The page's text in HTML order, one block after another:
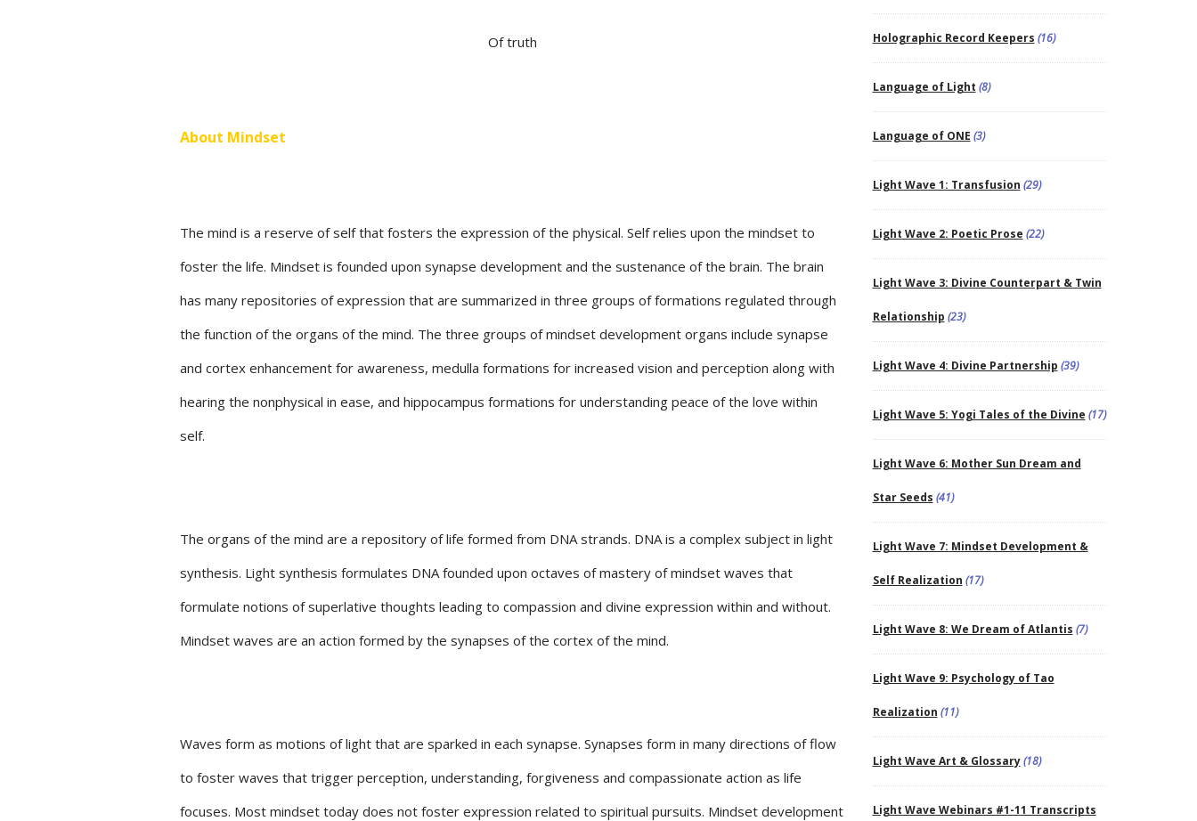
Of truth
About Mindset
The mind is a reserve of self that fosters the expression of the physical. Self relies upon the mindset to
foster the life. Mindset is founded upon synapse development and the sustenance of the brain. The brain
has many repositories of expression that are summarized in three groups of formations regulated through
the function of the organs of the mind. The three groups of mindset development organs include synapse
and cortex enhancement for awareness, medulla formations for increased vision and perception along with
hearing the nonphysical in ease, and hippocampus formations for understanding peace of the love within
self.
The organs of the mind are a repository of life formed from DNA strands. DNA is a complex subject in light
synthesis. Light synthesis formulates DNA founded upon octaves of mastery of mindset waves that
formulate notions of superlative thoughts leading to compassion and divine expression within and without.
Mindset waves are an action formed by the synapses of the cortex of the mind.
Waves form as motions of light that are sparked in each synapse. Synapses form in many directions of flow
to foster waves that trigger perception, understanding, forgiveness and compassionate action as life
focuses. Most mindset today does not foster expression related to spiritual pursuits. Mindset development
Holographic Record Keepers (16)
Language of Light (8)
Language of ONE (3)
Light Wave 1: Transfusion (29)
Light Wave 2: Poetic Prose (22)
Light Wave 3: Divine Counterpart & Twin
Relationship (23)
Light Wave 4: Divine Partnership (39)
Light Wave 5: Yogi Tales of the Divine (17)
Light Wave 6: Mother Sun Dream and
Star Seeds (41)
Light Wave 7: Mindset Development &
Self Realization (17)
Light Wave 8: We Dream of Atlantis (7)
Light Wave 9: Psychology of Tao
Realization (11)
Light Wave Art & Glossary(18)
Light Wave Webinars #1-11 Transcripts